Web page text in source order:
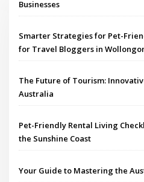
Businesses
Smarter Strategies for Pet-
for Travel Bloggers in
The Future of Tourism:
Australia
Pet-Friendly Rental Living
the Sunshine Coast
Your Guide to Mastering the